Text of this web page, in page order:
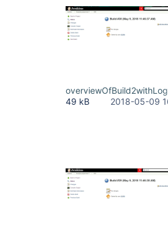
49 kB
2018-05-09